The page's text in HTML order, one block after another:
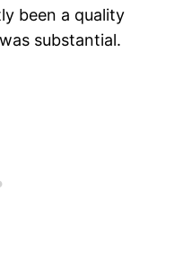
been a quality
substantial.